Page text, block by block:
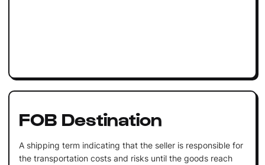
FOB Destination
A shipping term indicating that the seller is responsible for
the transportation costs and risks until the goods reach